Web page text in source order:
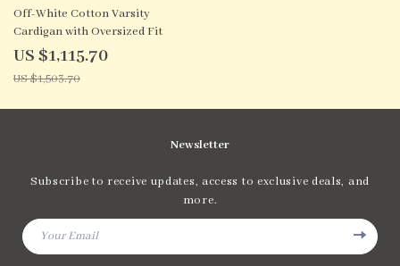
26% off
Off-White Cotton Varsity
Cardigan with Oversized Fit
US $1,115.70
US $1,503.70
Newsletter
Subscribe to receive updates, access to exclusive deals, and
more.
Your Email